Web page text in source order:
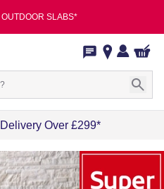
SLABS*
Over £299*